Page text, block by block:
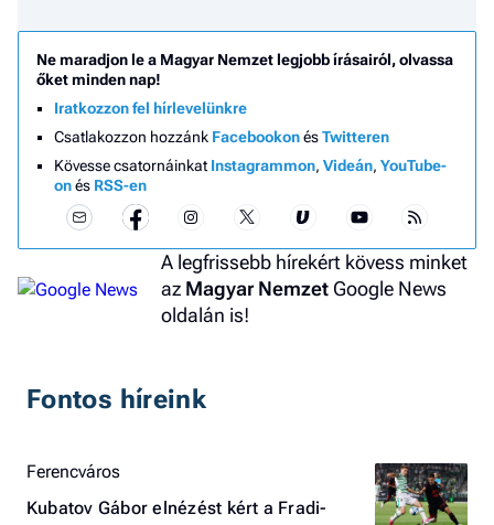
Ne maradjon le a Magyar Nemzet legjobb írásairól, olvassa
őket minden nap!
Iratkozzon fel hírlevelünkre
Csatlakozzon hozzánk FacebookonésTwitteren
Kövesse csatornáinkat Instagrammon, Videán, YouTube-
onés RSS-en
A legfrissebb hírekért kövess minket
az Magyar Nemzet Google News
oldalán is!
Fontos híreink
Ferencváros
Kubatov Gábor elnézést kért a Fradi-